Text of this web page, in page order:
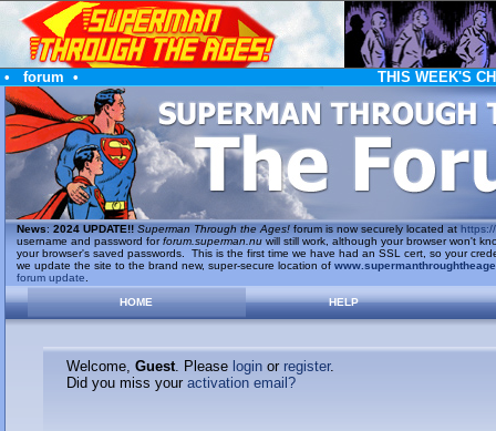
• forum • THIS WEEK'S
News: 2024 UPDATE!! Superman Through the Ages!forum is now securely located at https://
username and password forforum.superman.nuwill still work, although your browser won't
your browser's saved passwords. This is the first time we have had an SSL cert, so your
we update the site to the brand new, super-secure location of
forum update
HOME
HELP
Welcome, Guest. Please loginor register.
Did you miss your activation email?